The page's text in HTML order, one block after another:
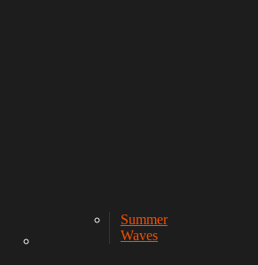
Summer
Waves